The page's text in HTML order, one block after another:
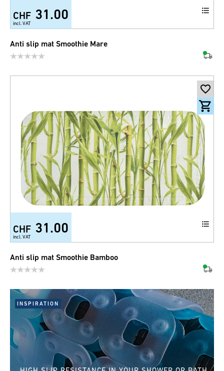
CHF 31.00
incl. VAT
Anti slip mat Smoothie Mare
CHF 31.00
incl. VAT
Anti slip mat Smoothie Bamboo
INSPIRATION